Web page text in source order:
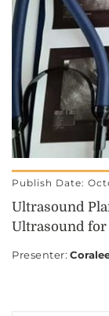
Publish Date:
Ultrasound
Ultrasound for
Presenter: